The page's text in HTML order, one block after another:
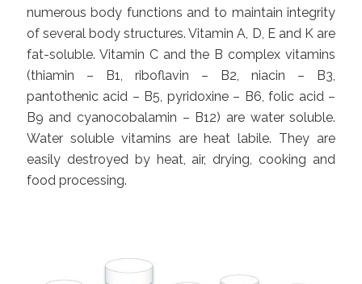
numerous body functions and to maintain integrity
of several body structures. Vitamin A, D, E and K are
fat-soluble. Vitamin C and the B complex vitamins
(thiamin – B1, riboflavin – B2, niacin – B3,
pantothenic acid – B5, pyridoxine – B6, folic acid –
B9 and cyanocobalamin – B12) are water soluble.
Water soluble vitamins are heat labile. They are
easily destroyed by heat, air, drying, cooking and
food processing.